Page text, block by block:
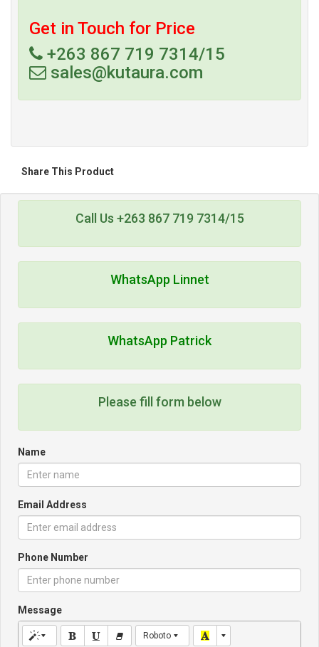
Get in Touch for Price
+263 867 719 7314/15
sales@kutaura.com
Share This Product
Call Us +263 867 719 7314/15
WhatsApp Linnet
WhatsApp Patrick
Please fill form below
Name
Email Address
Phone Number
Message
Roboto